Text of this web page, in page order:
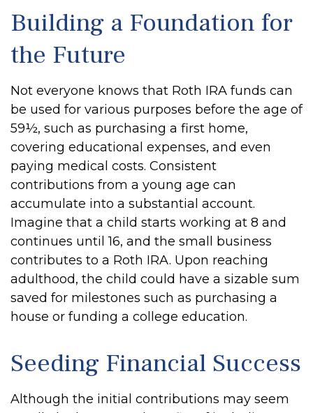
Building a Foundation for
the Future
Not everyone knows that Roth IRA funds can
be used for various purposes before the age of
59½, such as purchasing a first home,
covering educational expenses, and even
paying medical costs. Consistent
contributions from a young age can
accumulate into a substantial account.
Imagine that a child starts working at 8 and
continues until 16, and the small business
contributes to a Roth IRA. Upon reaching
adulthood, the child could have a sizable sum
saved for milestones such as purchasing a
house or funding a college education.
Seeding Financial Success
Although the initial contributions may seem